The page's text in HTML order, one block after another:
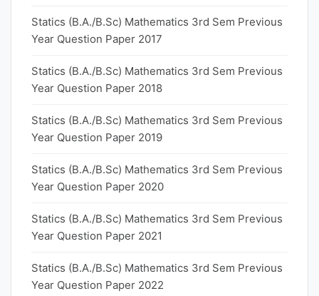
Statics (B.A./B.Sc) Mathematics 3rd Sem Previous
Year Question Paper 2017
Statics (B.A./B.Sc) Mathematics 3rd Sem Previous
Year Question Paper 2018
Statics (B.A./B.Sc) Mathematics 3rd Sem Previous
Year Question Paper 2019
Statics (B.A./B.Sc) Mathematics 3rd Sem Previous
Year Question Paper 2020
Statics (B.A./B.Sc) Mathematics 3rd Sem Previous
Year Question Paper 2021
Statics (B.A./B.Sc) Mathematics 3rd Sem Previous
Year Question Paper 2022